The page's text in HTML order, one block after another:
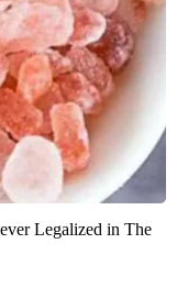
Legalized in The